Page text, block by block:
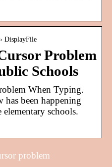
DisplayFile
Problem
Schools
When Typing.
has been happening
schools.
problem